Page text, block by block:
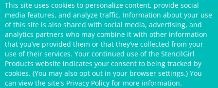
This site uses cookies to personalize content, provide social
media features, and analyze traffic. Information about your use
of this site is also shared with social media, advertising, and
analytics partners who may combine it with other information
that you’ve provided them or that they’ve collected from your
use of their services. Your continued use of the StencilGirl
Products website indicates your consent to being tracked by
cookies. (You may also opt out in your browser settings.) You
can view the site's Privacy Policy for more information.